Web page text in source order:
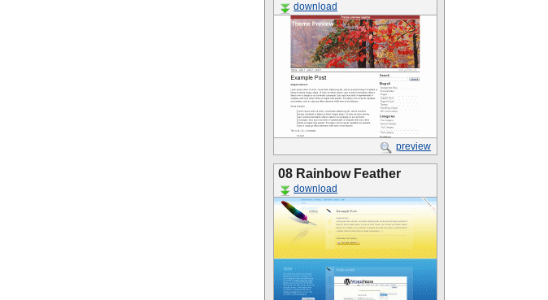
download
preview
08 Rainbow Feather
download